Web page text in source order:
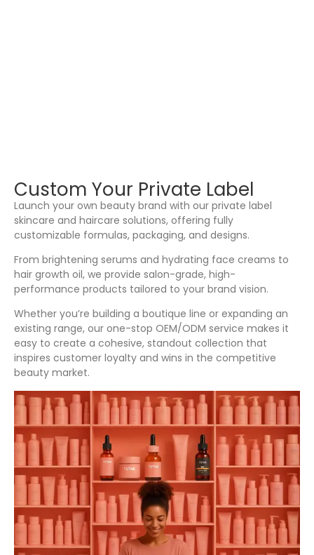
Custom Your Private Label
Launch your own beauty brand with our private label
skincare and haircare solutions, offering fully
customizable formulas, packaging, and designs.
From brightening serums and hydrating face creams to
hair growth oil, we provide salon-grade, high-
performance products tailored to your brand vision.
Whether you’re building a boutique line or expanding an
existing range, our one-stop OEM/ODM service makes it
easy to create a cohesive, standout collection that
inspires customer loyalty and wins in the competitive
beauty market.